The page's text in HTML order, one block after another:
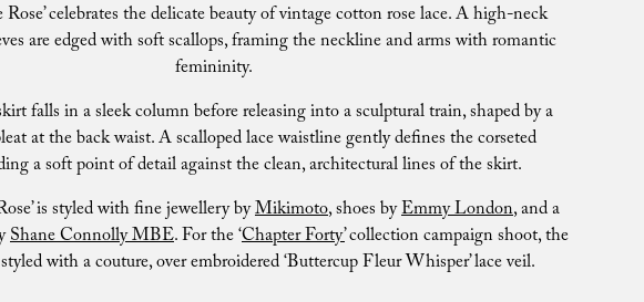
Rose’ celebrates the delicate beauty of vintage cotton rose lace. A high-neck
are edged with soft scallops, framing the neckline and arms with romantic
femininity.
falls in a sleek column before releasing into a sculptural train, shaped by a
at the back waist. A scalloped lace waistline gently defines the corseted
a soft point of detail against the clean, architectural lines of the skirt.
is styled with fine jewellery byMikimoto, shoes byEmmy London, and a
Shane Connolly MBE. For the ‘Chapter Forty’collection campaign shoot, the
with a couture, over embroidered ‘Buttercup Fleur Whisper’ lace veil.